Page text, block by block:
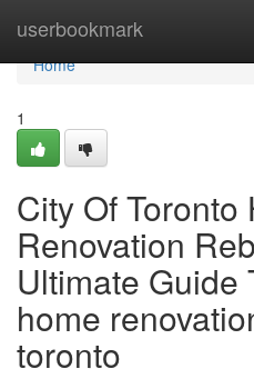
userbookmark
Home
Home
1
City Of Toronto
Renovation
Ultimate Guide
home
toronto